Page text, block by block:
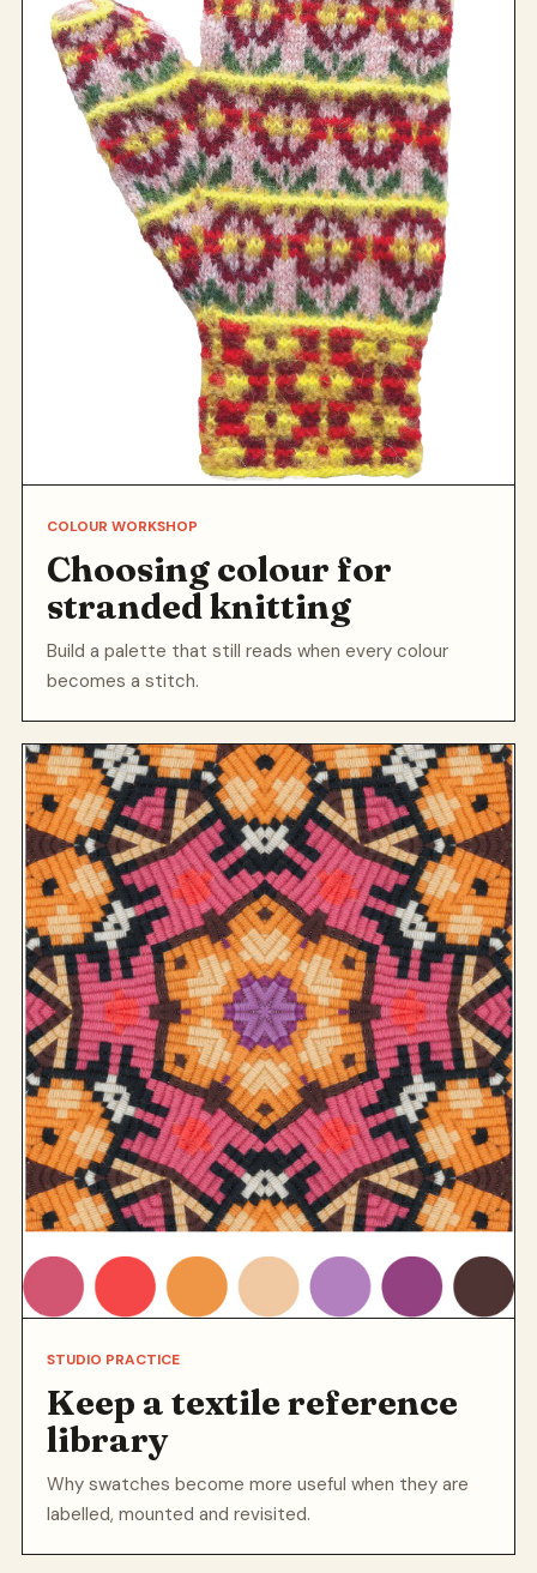
COLOUR WORKSHOP
Choosing colour for
stranded knitting
Build a palette that still reads when every colour
becomes a stitch.
STUDIO PRACTICE
Keep a textile reference
library
Why swatches become more useful when they are
labelled, mounted and revisited.